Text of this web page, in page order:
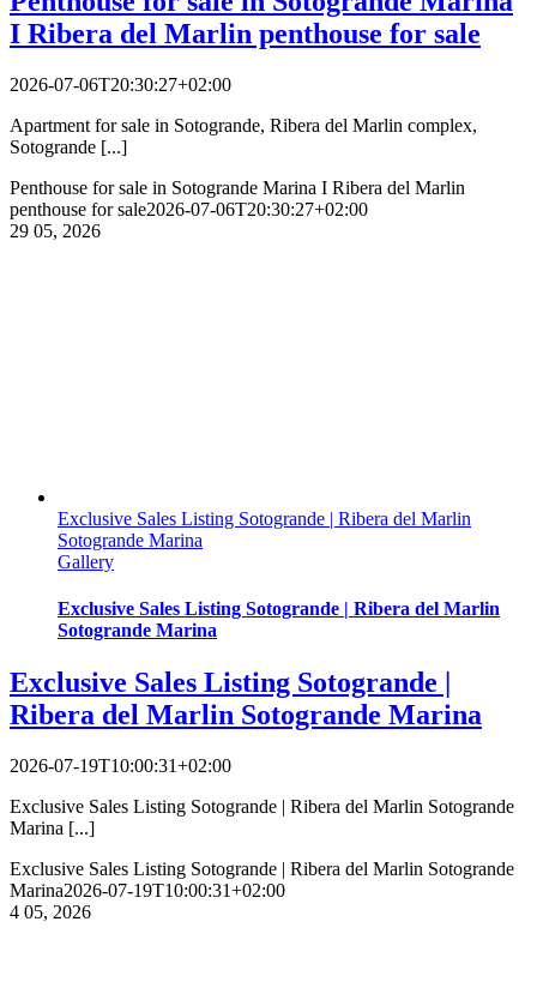
I Ribera del Marlin penthouse for sale
2026-07-06T20:30:27+02:00
Apartment for sale in Sotogrande, Ribera del Marlin complex,
Sotogrande [...]
Penthouse for sale in Sotogrande Marina I Ribera del Marlin
penthouse for sale2026-07-06T20:30:27+02:00
29 05, 2026
Exclusive Sales Listing Sotogrande | Ribera del Marlin
Sotogrande Marina
Gallery
Exclusive Sales Listing Sotogrande | Ribera del Marlin
Sotogrande Marina
Exclusive Sales Listing Sotogrande |
Ribera del Marlin Sotogrande Marina
2026-07-19T10:00:31+02:00
Exclusive Sales Listing Sotogrande | Ribera del Marlin Sotogrande
Marina [...]
Exclusive Sales Listing Sotogrande | Ribera del Marlin Sotogrande
Marina2026-07-19T10:00:31+02:00
4 05, 2026